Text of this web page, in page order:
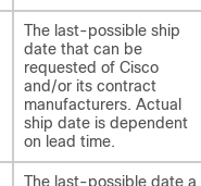
The last-possible ship
date that can be
requested of Cisco
and/or its contract
manufacturers. Actual
ship date is dependent
on lead time.
The last-possible date a